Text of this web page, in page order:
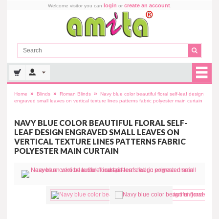
Welcome visitor you can login or create an account.
Home » Blinds » Roman Blinds »
Navy blue color beautiful floral self-leaf design
engraved small leaves on vertical texture lines patterns fabric polyester main curtain
NAVY BLUE COLOR BEAUTIFUL FLORAL SELF-
LEAF DESIGN ENGRAVED SMALL LEAVES ON
VERTICAL TEXTURE LINES PATTERNS FABRIC
POLYESTER MAIN CURTAIN